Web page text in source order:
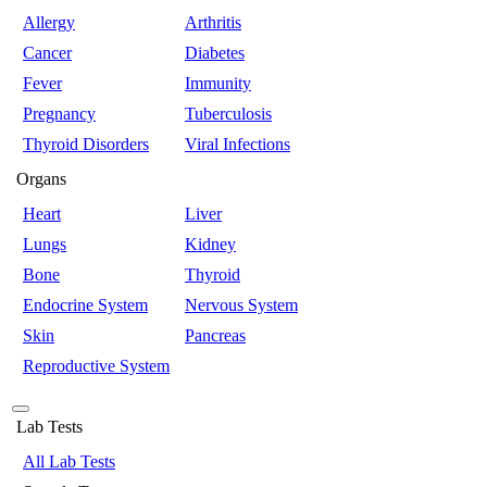
Allergy
Arthritis
Cancer
Diabetes
Fever
Immunity
Pregnancy
Tuberculosis
Thyroid Disorders
Viral Infections
Organs
Heart
Liver
Lungs
Kidney
Bone
Thyroid
Endocrine System
Nervous System
Skin
Pancreas
Reproductive System
Lab Tests
All Lab Tests